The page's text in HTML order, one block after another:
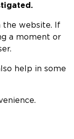
website. If
a moment or
help in some